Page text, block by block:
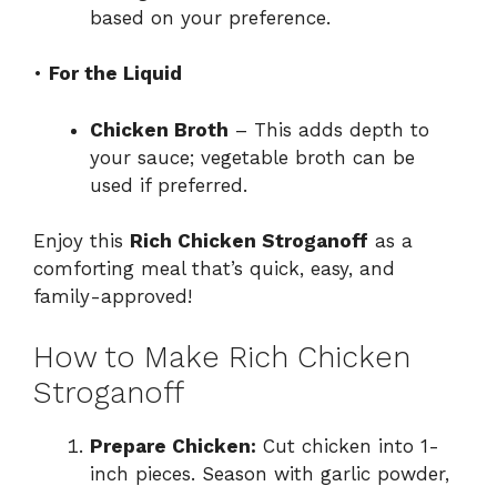
based on your preference.
• For the Liquid
Chicken Broth – This adds depth to
your sauce; vegetable broth can be
used if preferred.
Enjoy this Rich Chicken Stroganoff as a
comforting meal that’s quick, easy, and
family-approved!
How to Make Rich Chicken
Stroganoff
Prepare Chicken: Cut chicken into 1-
inch pieces. Season with garlic powder,